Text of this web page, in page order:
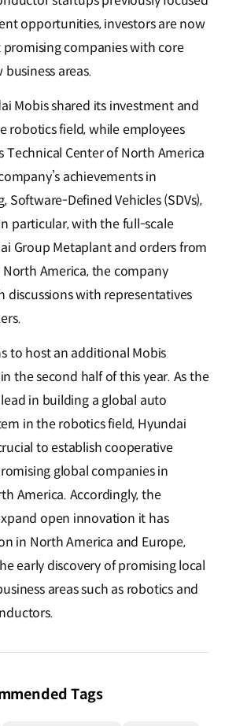
opportunities, investors are now
promising companies with core
areas.
Mobis shared its investment and
robotics field, while employees
Technical Center of North America
achievements in
Software-Defined Vehicles (SDVs),
particular, with the full-scale
Group Metaplant and orders from
America, the company
discussions with representatives
to host an additional Mobis
the second half of this year. As the
in building a global auto
in the robotics field, Hyundai
to establish cooperative
global companies in
America. Accordingly, the
open innovation it has
in North America and Europe,
early discovery of promising local
areas such as robotics and
Tags